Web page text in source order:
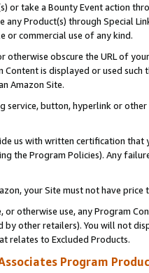
or take a Bounty Event action
any Product(s) through Special
or commercial use of any kind.
otherwise obscure the URL of
is displayed or used
Amazon Site.
service, button, hyperlink or
us with written certification
the Program Policies). Any
your Site must not have
or otherwise use, any Program
by other retailers). You will not
relates to Excluded Products.
Program